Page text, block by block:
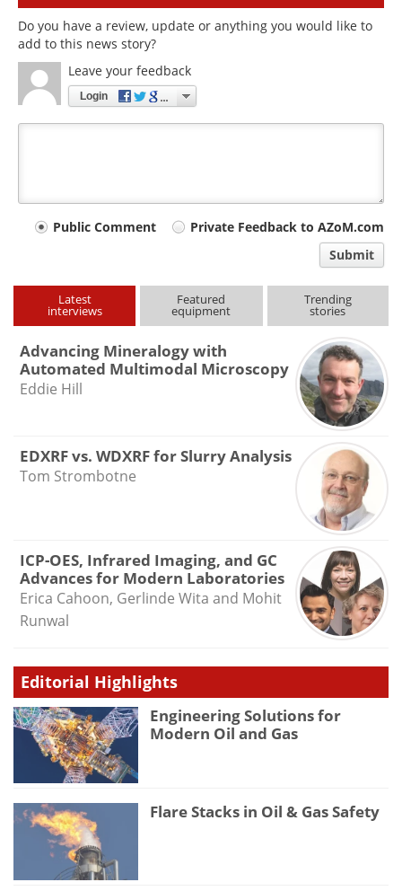
Do you have a review, update or anything you would like to
add to this news story?
Leave your feedback
Login
Your
type
Public Comment
Private Feedback to AZoM.com
Submit
Latest
interviews
Featured
equipment
Trending
stories
Advancing Mineralogy with
Automated Multimodal Microscopy
Eddie Hill
EDXRF vs. WDXRF for Slurry Analysis
Tom Strombotne
ICP-OES, Infrared Imaging, and GC
Advances for Modern Laboratories
Erica Cahoon, Gerlinde Wita and Mohit
Runwal
Editorial Highlights
Engineering Solutions for
Modern Oil and Gas
Flare Stacks in Oil & Gas Safety